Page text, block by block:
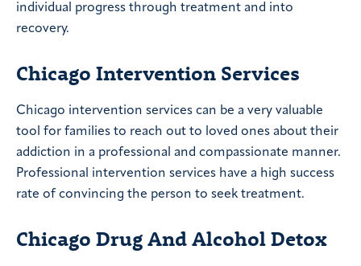
individual progress through treatment and into
recovery.
Chicago Intervention Services
Chicago intervention services can be a very valuable
tool for families to reach out to loved ones about their
addiction in a professional and compassionate manner.
Professional intervention services have a high success
rate of convincing the person to seek treatment.
Chicago Drug And Alcohol Detox